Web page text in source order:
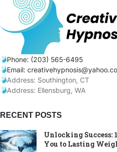
Phone: (203) 565-6495
Email:
Address: Southington, CT
Address: Ellensburg, WA
RECENT POSTS
Unlocking Success:
You to Lasting